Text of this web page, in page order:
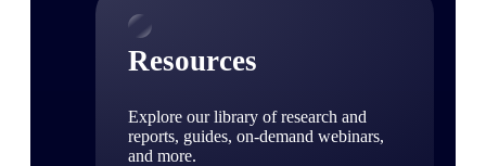
Resources
Explore our library of research and
reports, guides, on-demand webinars,
and more.